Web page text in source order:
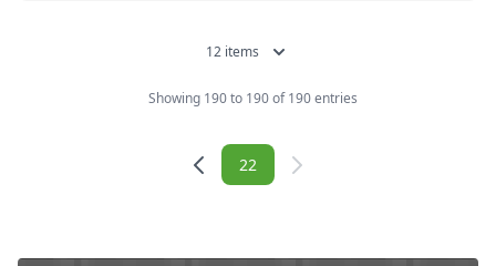
features many locations...
12 items
Showing 190 to 190 of 190 entries
22